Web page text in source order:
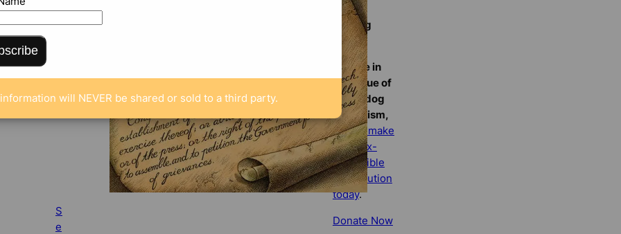
S
e
Florida
Bulldog
If you
believe in
the value of
watchdog
journalism,
please make
your tax-
deductible
contribution
today.
Donate Now
will NEVER be shared or sold to a third party.